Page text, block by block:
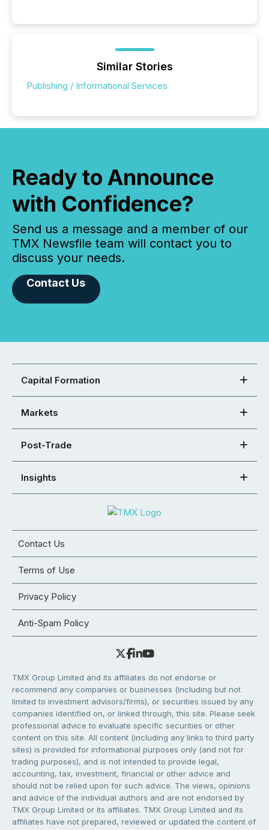
Similar Stories
Publishing / Informational Services
Ready to Announce
with Confidence?
Send us a message and a member of our
TMX Newsfile team will contact you to
discuss your needs.
Contact Us
Capital Formation
Markets
Post-Trade
Insights
Contact Us
Terms of Use
Privacy Policy
Anti-Spam Policy
TMX Group Limited and its affiliates do not endorse or
recommend any companies or businesses (including but not
limited to investment advisors/firms), or securities issued by any
companies identified on, or linked through, this site. Please seek
professional advice to evaluate specific securities or other
content on this site. All content (including any links to third party
sites) is provided for informational purposes only (and not for
trading purposes), and is not intended to provide legal,
accounting, tax, investment, financial or other advice and
should not be relied upon for such advice. The views, opinions
and advice of the individual authors and are not endorsed by
TMX Group Limited or its affiliates. TMX Group Limited and its
affiliates have not prepared, reviewed or updated the content of